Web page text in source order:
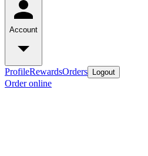
Account
ProfileRewardsOrders Logout
Order online